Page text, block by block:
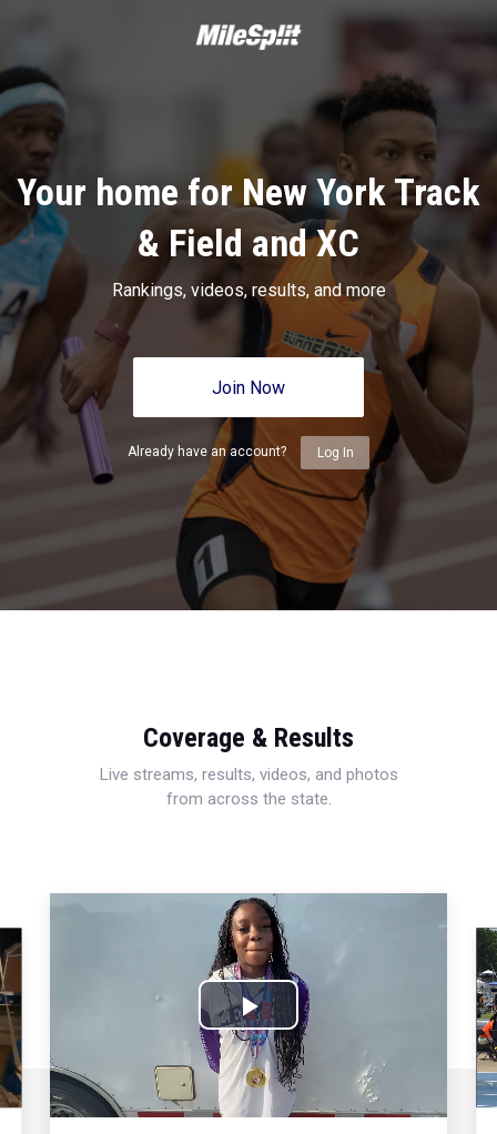
Your home for New York Track
& Field and XC
Rankings, videos, results, and more
Join Now
Already have an account? Log In
Coverage & Results
Live streams, results, videos, and photos
from across the state.
Play
Video